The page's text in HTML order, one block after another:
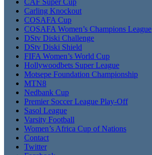
CAF Super Cup
Carling Knockout
COSAFA Cup
COSAFA Women’s Champions League
DStv Diski Challenge
DStv Diski Shield
FIFA Women’s World Cup
Hollywoodbets Super League
Motsepe Foundation Championship
MTN8
Nedbank Cup
Premier Soccer League Play-Off
Sasol League
Varsity Football
Women’s Africa Cup of Nations
Contact
Twitter